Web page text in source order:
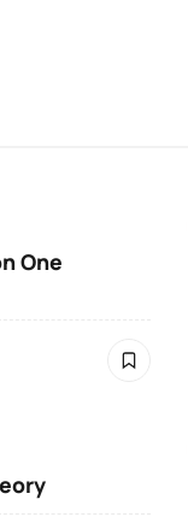
One